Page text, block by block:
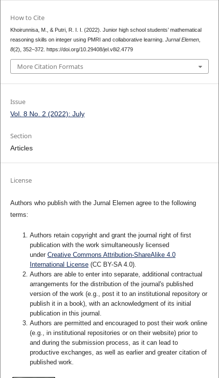
How to Cite
Khoirunnisa, M., & Putri, R. I. I. (2022). Junior high school students’ mathematical
reasoning skills on integer using PMRI and collaborative learning. Jurnal Elemen,
8(2), 352–372. https://doi.org/10.29408/jel.v8i2.4779
More Citation Formats
Issue
Vol. 8 No. 2 (2022): July
Section
Articles
License
Authors who publish with the Jurnal Elemen agree to the following
terms:
Authors retain copyright and grant the journal right of first
publication with the work simultaneously licensed
under Creative Commons Attribution-ShareAlike 4.0
International License(CC BY-SA 4.0).
Authors are able to enter into separate, additional contractual
arrangements for the distribution of the journal's published
version of the work (e.g., post it to an institutional repository or
publish it in a book), with an acknowledgment of its initial
publication in this journal.
Authors are permitted and encouraged to post their work online
(e.g., in institutional repositories or on their website) prior to
and during the submission process, as it can lead to
productive exchanges, as well as earlier and greater citation of
published work.